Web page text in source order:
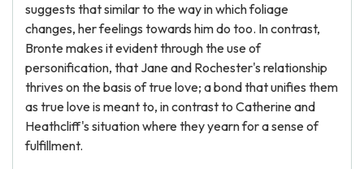
suggests that similar to the way in which foliage
changes, her feelings towards him do too. In contrast,
Bronte makes it evident through the use of
personification, that Jane and Rochester's relationship
thrives on the basis of true love; a bond that unifies them
as true love is meant to, in contrast to Catherine and
Heathcliff's situation where they yearn for a sense of
fulfillment.